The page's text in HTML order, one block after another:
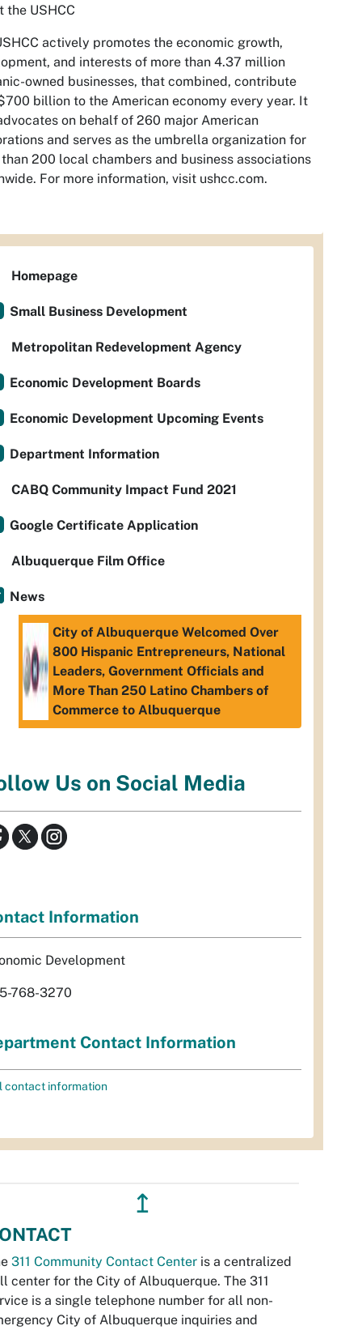
the USHCC
actively promotes the economic growth,
and interests of more than 4.37 million
owned businesses, that combined, contribute
billion to the American economy every year. It
on behalf of 260 major American
and serves as the umbrella organization for
200 local chambers and business associations
For more information, visit ushcc.com.
Homepage
Small Business Development
Metropolitan Redevelopment Agency
Economic Development Boards
Economic Development Upcoming Events
Department Information
CABQ Community Impact Fund 2021
Google Certificate Application
Albuquerque Film Office
News
City of Albuquerque Welcomed Over
800 Hispanic Entrepreneurs, National
Leaders, Government Officials and
More Than 250 Latino Chambers of
Commerce to Albuquerque
Us on Social Media
Information
Development
768-3270
Contact Information
contact information
↥
311 Community Contact Center is a centralized
center for the City of Albuquerque. The 311
is a single telephone number for all non-
City of Albuquerque inquiries and